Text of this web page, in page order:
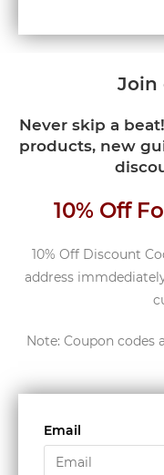
Join
Never skip a
products, new
10% Off
10% Off Discount
address
Note: Coupon codes
Email